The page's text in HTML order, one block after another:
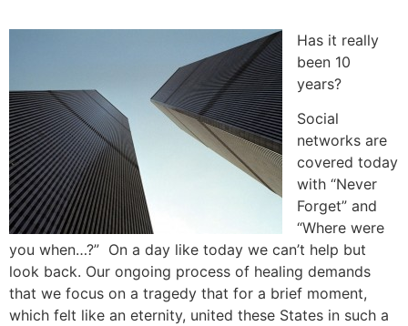
to
Has it really
been 10
years?
Social
networks are
covered today
with “Never
Forget” and
“Where were
you when…?” On a day like today we can’t help but
look back. Our ongoing process of healing demands
that we focus on a tragedy that for a brief moment,
which felt like an eternity, united these States in such a